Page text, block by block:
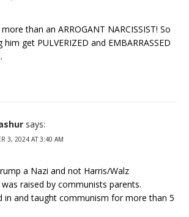
than an ARROGANT NARCISSIST! So
get PULVERIZED and EMBARRASSED
says:
3, 2024 AT 3:40 AM
a Nazi and not Harris/Walz
raised by communists parents.
in and taught communism for more than 5